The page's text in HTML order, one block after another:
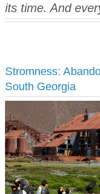
its time. And
Stromness:
South Georgia